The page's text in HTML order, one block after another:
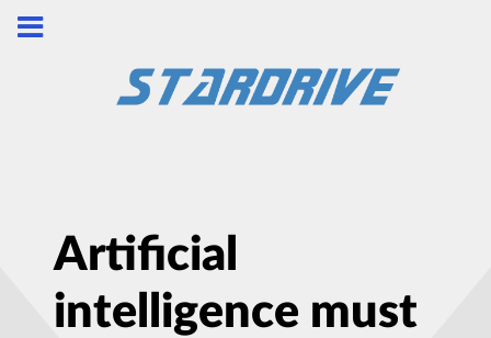
Artificial
intelligence must